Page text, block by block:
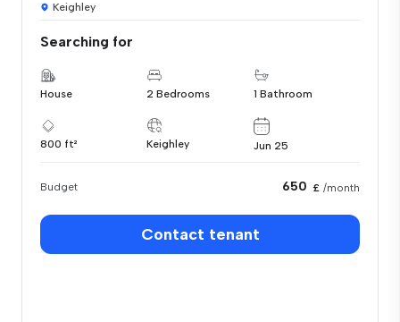
Keighley
Searching for
House 2 Bedrooms 1 Bathroom
800 ft² Keighley Jun 25
Budget 650 £ /month
Contact tenant